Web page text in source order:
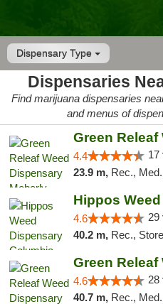
Dispensary Type
Dispensaries
Find marijuana dispensaries
and menus of
4.4 17
23.9 m, Rec.,
4.6 29
40.2 m, Rec.,
4.6 28
40.7 m, Rec.,